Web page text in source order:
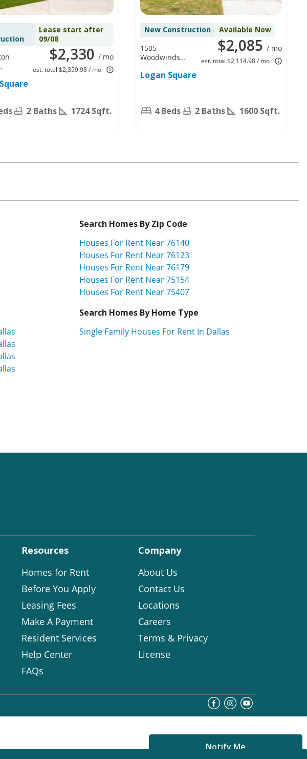
Notify Me
Lease start after
09/08
$2,330 / mo
est. total $2,359.98 / mo
2 Baths 1724 Sqft.
New Construction Available Now
$2,085 / mo
est. total $2,114.98 / mo
1505
Woodwinds
Worth, TX
Logan Square
4 Beds 2 Baths 1600 Sqft.
Search Homes By Zip Code
Houses For Rent Near 76140
Houses For Rent Near 76123
Houses For Rent Near 76179
Houses For Rent Near 75154
Houses For Rent Near 75407
Search Homes By Home Type
Single Family Houses For Rent In Dallas
Resources
Homes for Rent
Before You Apply
Leasing Fees
Make A Payment
Resident Services
Help Center
FAQs
Company
About Us
Contact Us
Locations
Careers
Terms & Privacy
License